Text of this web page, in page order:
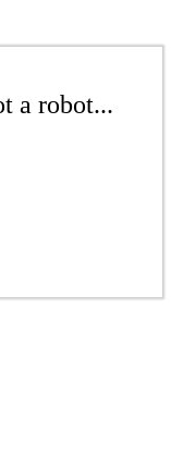
a robot...